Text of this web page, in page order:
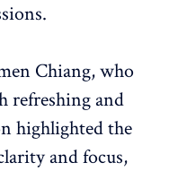
Chiang, who
refreshing and
highlighted the
and focus,